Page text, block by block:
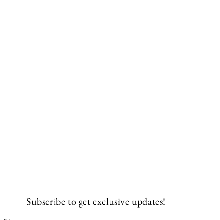
Subscribe to get exclusive updates!